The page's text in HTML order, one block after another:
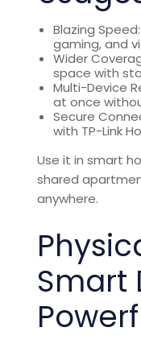
Blazing
gaming, and
Wider
space with
Multi-Device
at once
Secure
with TP-Link
Use it in smart
shared
anywhere.
Smart